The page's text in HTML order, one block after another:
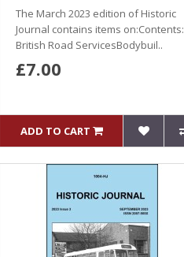
The March 2023 edition of Historic
Journal contains items on:Contents:
British Road ServicesBodybuil..
£7.00
ADD TO CART